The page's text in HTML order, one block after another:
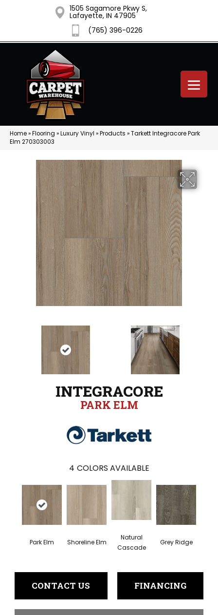
1505 Sagamore Pkwy S,
Lafayette, IN 47905
(765) 396-0226
Home»Flooring »Luxury Vinyl »Products »Tarkett Integracore Park
Elm 270303003
INTEGRACORE
PARK ELM
4 COLORS AVAILABLE
Park Elm Shoreline Elm
Natural
Cascade
Grey Ridge
CONTACT US FINANCING